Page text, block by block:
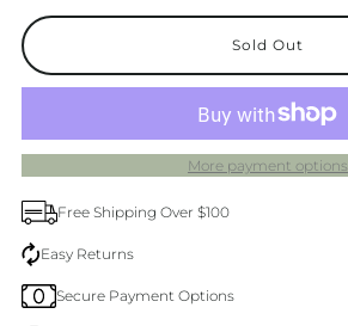
quantity
for
Champagne
quantity
for
Shell
More payment options
Free Shipping Over $100
Easy Returns
Secure Payment Options